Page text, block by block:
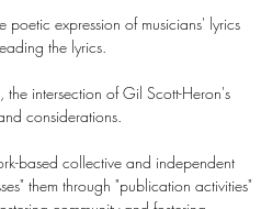
poetic expression of musicians' lyrics
the lyrics.
intersection of Gil Scott-Heron's
considerations.
based collective and independent
them through "publication activities"